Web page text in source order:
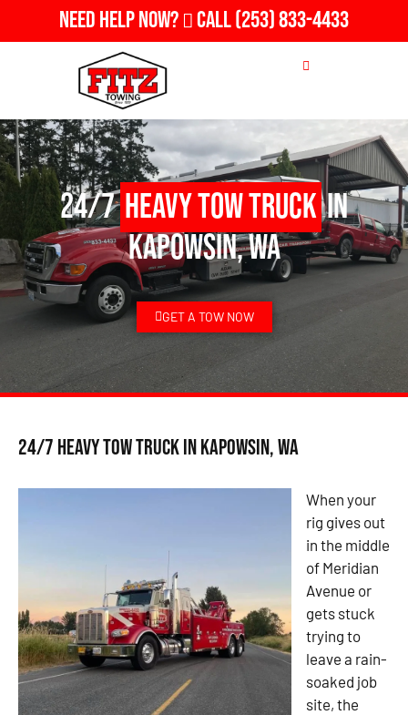
Need Help Now? Call(253) 833-4433
24/7Heavy Tow Truckin
Kapowsin, WA
GET A TOW NOW
24/7 Heavy Tow Truck in Kapowsin, WA
When your
rig gives out
in the middle
of Meridian
Avenue or
gets stuck
trying to
leave a rain-
soaked job
site, the